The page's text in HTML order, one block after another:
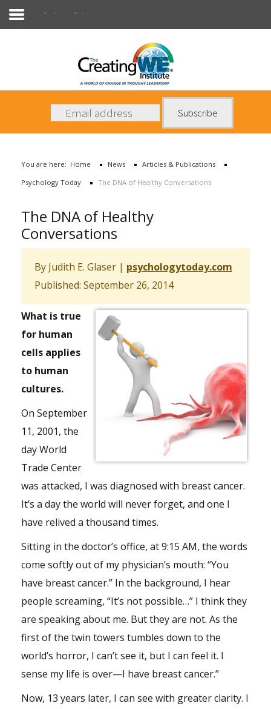
News
Books
Psychology Today
You are here: Home News
Articles & Publications
Psychology Today
The DNA of Healthy Conversations
The DNA of Healthy
Conversations
By Judith E. Glaser | psychologytoday.com
Published: September 26, 2014
What is true
for human
cells applies
to human
cultures.
On September
11, 2001, the
day World
Trade Center
was attacked, I was diagnosed with breast cancer.
It’s a day the world will never forget, and one I
have relived a thousand times.
Sitting in the doctor’s office, at 9:15 AM, the words
come softly out of my physician’s mouth: “You
have breast cancer.” In the background, I hear
people screaming, “It’s not possible…” I think they
are speaking about me. But they are not. As the
first of the twin towers tumbles down to the
world’s horror, I can’t see it, but I can feel it. I
sense my life is over—I have breast cancer.”
Now, 13 years later, I can see with greater clarity. I